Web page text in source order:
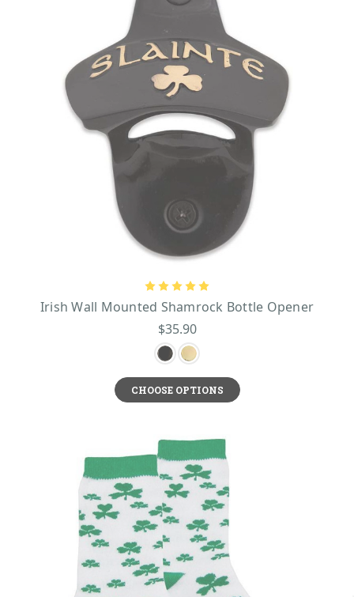
Irish Wall Mounted Shamrock Bottle Opener
$35.90
CHOOSE OPTIONS